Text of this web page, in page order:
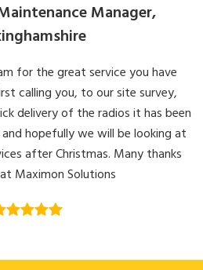
Manager,
for the great service you have
calling you, to our site survey,
delivery of the radios it has been
hopefully we will be looking at
after Christmas. Many thanks
Maximon Solutions